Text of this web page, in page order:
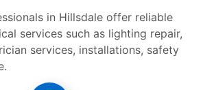
in Hillsdale offer reliable
services such as lighting repair,
services, installations, safety